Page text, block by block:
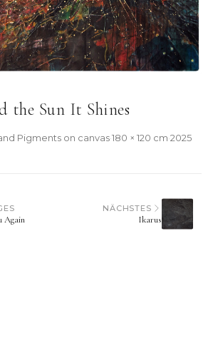
the Sun It Shines
Pigments on canvas·180 × 120 cm·2025
Again
NÄCHSTES
Ikarus